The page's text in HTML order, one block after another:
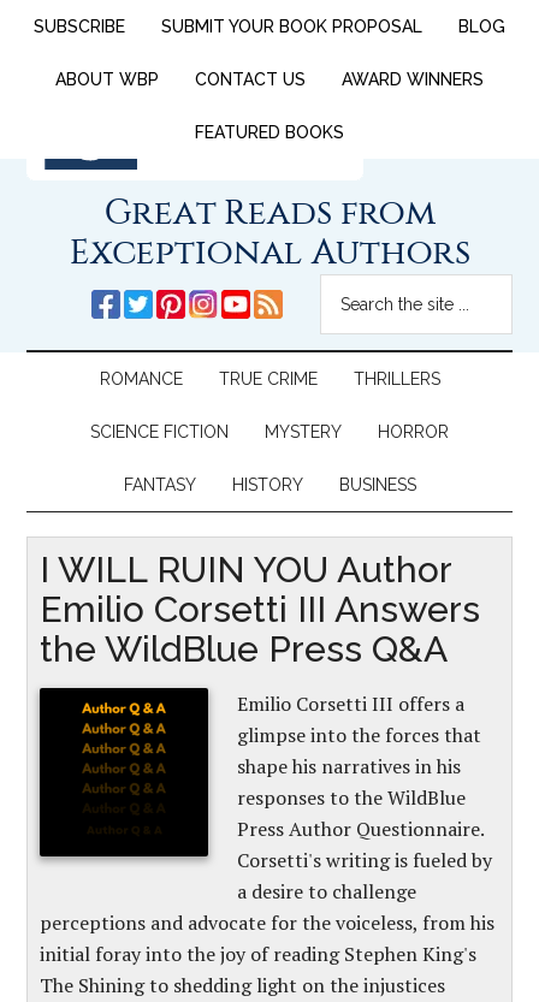
SUBSCRIBE SUBMIT YOUR BOOK PROPOSAL BLOG
ABOUT WBP CONTACT US AWARD WINNERS
FEATURED BOOKS
Great Reads from
Exceptional Authors
ROMANCE TRUE CRIME THRILLERS
SCIENCE FICTION MYSTERY HORROR
FANTASY HISTORY BUSINESS
I WILL RUIN YOU Author
Emilio Corsetti III Answers
the WildBlue Press Q&A
Emilio Corsetti III offers a
glimpse into the forces that
shape his narratives in his
responses to the WildBlue
Press Author Questionnaire.
Corsetti's writing is fueled by
a desire to challenge
perceptions and advocate for the voiceless, from his
initial foray into the joy of reading Stephen King's
The Shining to shedding light on the injustices